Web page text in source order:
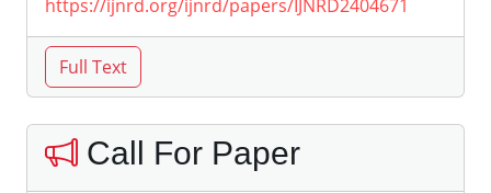
https://ijnrd.org/ijnrd/papers/IJNRD2404671
Call For Paper